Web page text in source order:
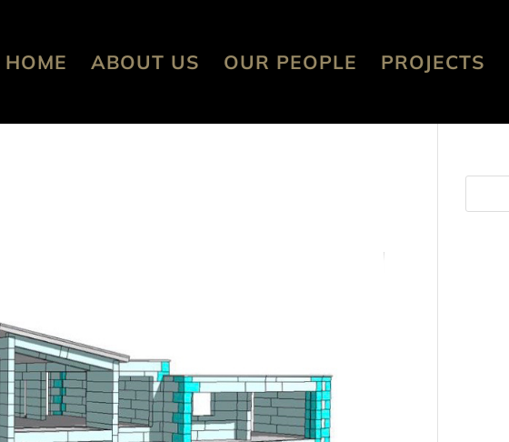
HOME ABOUT US OUR PEOPLE PROJECTS